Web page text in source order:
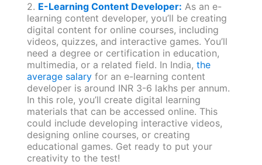
2. E-Learning Content Developer: As an e-
learning content developer, you’ll be creating
digital content for online courses, including
videos, quizzes, and interactive games. You’ll
need a degree or certification in education,
multimedia, or a related field. In India, the
average salaryfor an e-learning content
developer is around INR 3-6 lakhs per annum.
In this role, you’ll create digital learning
materials that can be accessed online. This
could include developing interactive videos,
designing online courses, or creating
educational games. Get ready to put your
creativity to the test!